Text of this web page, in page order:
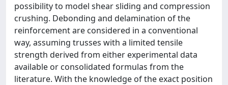
possibility to model shear sliding and compression
crushing. Debonding and delamination of the
reinforcement are considered in a conventional
way, assuming trusses with a limited tensile
strength derived from either experimental data
available or consolidated formulas from the
literature. With the knowledge of the exact position